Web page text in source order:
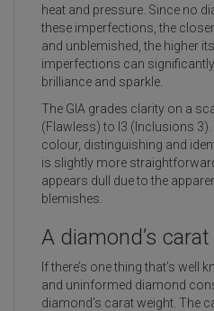
heat and pressure. Since no
these imperfections, the
and unblemished, the higher
imperfections can
brilliance and sparkle.
The GIA grades clarity on a
(Flawless) to I3 (Inclusions 3).
colour, distinguishing and
is slightly more
appears dull due to the
blemishes.
A diamond’s carat
If there’s one thing that’s
and uninformed diamond
diamond’s carat weight. The